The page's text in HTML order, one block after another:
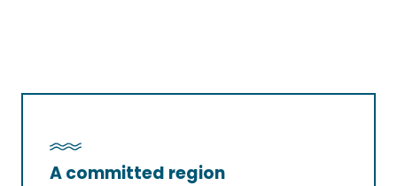
A committed region